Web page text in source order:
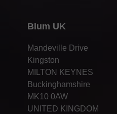
Blum UK
Mandeville Drive
Kingston
MILTON KEYNES
Buckinghamshire
MK10 0AW
UNITED KINGDOM